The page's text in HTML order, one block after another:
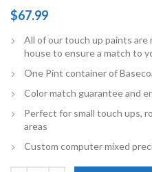
$67.99
All of our touch up paints are
house to ensure a match to
One Pint container of
Color match guarantee and
Perfect for small touch ups,
areas
Custom computer mixed